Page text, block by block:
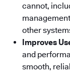
cannot,
other
Improves
and
smooth,